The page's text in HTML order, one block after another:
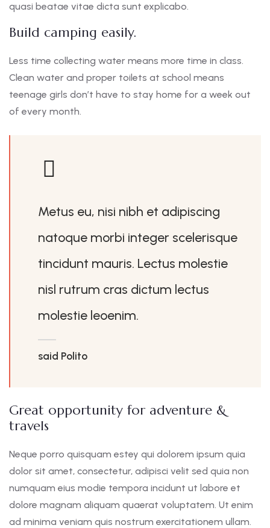
quasi beatae vitae dicta sunt explicabo.
Build camping easily.
Less time collecting water means more time in class.
Clean water and proper toilets at school means
teenage girls don’t have to stay home for a week out
of every month.
Metus eu, nisi nibh et adipiscing
natoque morbi integer scelerisque
tincidunt mauris. Lectus molestie
nisl rutrum cras dictum lectus
molestie leoenim.
said Polito
Great opportunity for adventure &
travels
Neque porro quisquam estey qui dolorem ipsum quia
dolor sit amet, consectetur, adipisci velit sed quia non
numquam eius modie tempora incidunt ut labore et
dolore magnam aliquam quaerat voluptatem. Ut enim
ad minima veniam quis nostrum exercitationem ullam.